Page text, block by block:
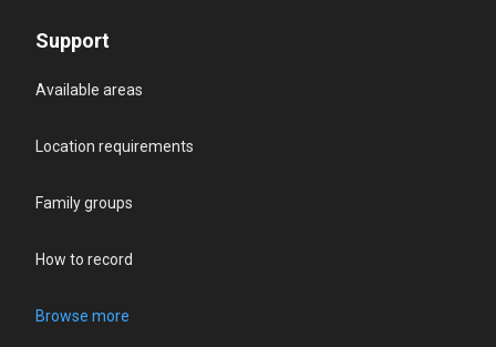
Support
Available areas
Location requirements
Family groups
How to record
Browse more